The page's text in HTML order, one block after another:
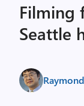
Filming
Seattle